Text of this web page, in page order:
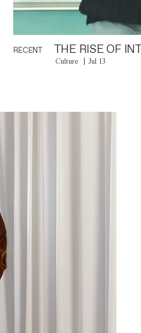
RECENT THE RISE OF
Culture Jul 13